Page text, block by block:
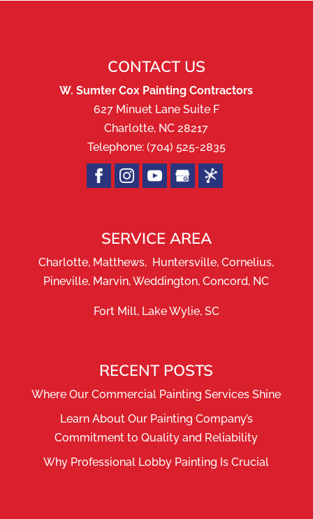
CONTACT US
W. Sumter Cox Painting Contractors
627 Minuet Lane Suite F
Charlotte, NC 28217
Telephone: (704) 525-2835
SERVICE AREA
Charlotte, Matthews, Huntersville, Cornelius,
Pineville, Marvin, Weddington, Concord, NC
Fort Mill, Lake Wylie, SC
RECENT POSTS
Where Our Commercial Painting Services Shine
Learn About Our Painting Company’s
Commitment to Quality and Reliability
Why Professional Lobby Painting Is Crucial